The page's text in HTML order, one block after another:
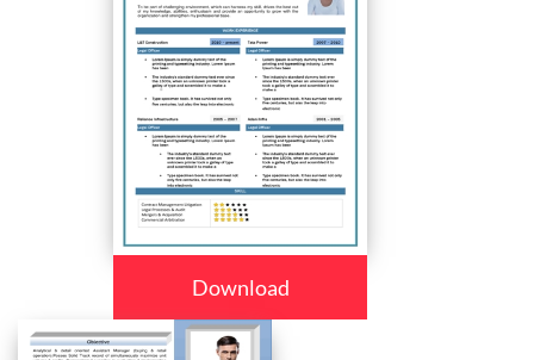
Download